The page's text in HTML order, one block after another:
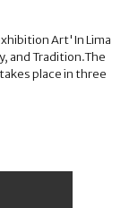
Art'In Lima
and Tradition.The
place in three